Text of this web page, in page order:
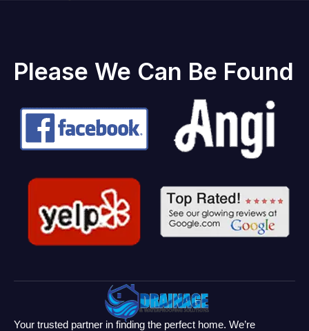
Please We Can Be Found
Your trusted partner in finding the perfect home. We’re